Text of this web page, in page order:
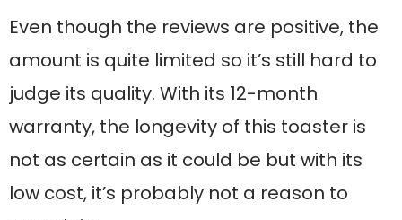
Even though the reviews are positive, the
amount is quite limited so it’s still hard to
judge its quality. With its 12-month
warranty, the longevity of this toaster is
not as certain as it could be but with its
low cost, it’s probably not a reason to